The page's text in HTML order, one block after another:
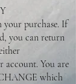
your purchase. If
you can return
account. You are
which